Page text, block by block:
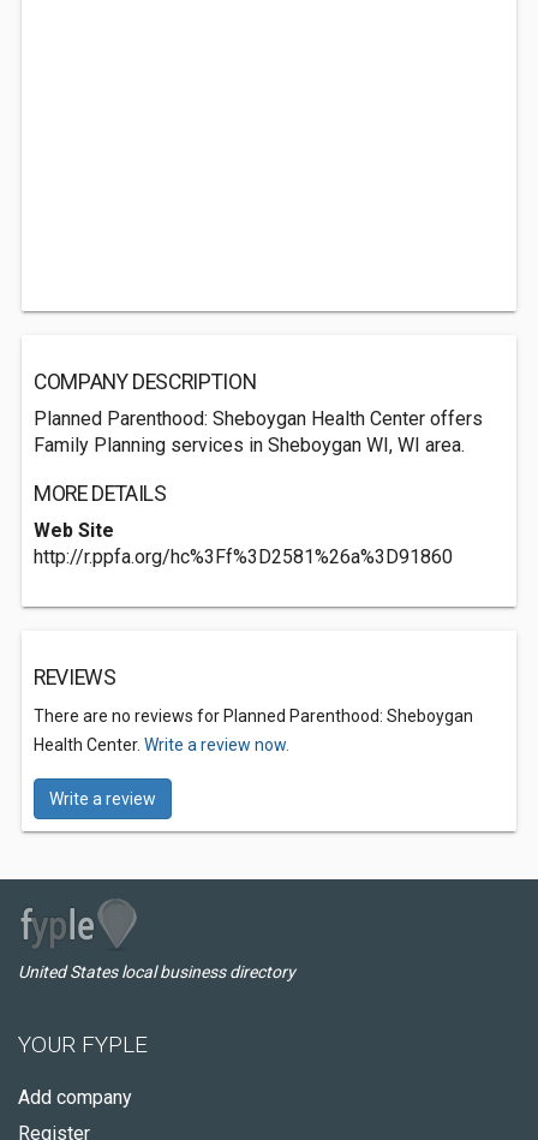
COMPANY DESCRIPTION
Planned Parenthood: Sheboygan Health Center offers
Family Planning services in Sheboygan WI, WI area.
MORE DETAILS
Web Site
http://r.ppfa.org/hc%3Ff%3D2581%26a%3D91860
REVIEWS
There are no reviews for Planned Parenthood: Sheboygan
Health Center. Write a review now.
Write a review
United States local business directory
YOUR FYPLE
Add company
Register